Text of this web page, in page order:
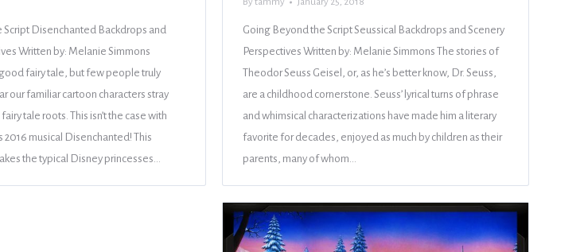
By tammy January 25, 2018
Going Beyond the Script Seussical Backdrops and Scenery
Perspectives Written by: Melanie Simmons The stories of
Theodor Seuss Geisel, or, as he’s better know, Dr. Seuss,
are a childhood cornerstone. Seuss’ lyrical turns of phrase
and whimsical characterizations have made him a literary
favorite for decades, enjoyed as much by children as their
parents, many of whom…
Script Disenchanted Backdrops and
Written by: Melanie Simmons
fairy tale, but few people truly
our familiar cartoon characters stray
tale roots. This isn’t the case with
2016 musical Disenchanted! This
the typical Disney princesses…